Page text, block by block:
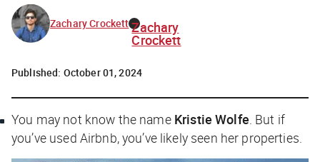
Zachary Crockett Zachary
Crockett
Published: October 01, 2024
You may not know the name Kristie Wolfe . But if
you’ve used Airbnb, you’ve likely seen her properties.